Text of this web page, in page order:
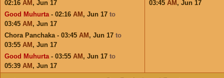
02:16 AM , Jun 17
Good Muhurta- 02:16 AM , Jun 17 to
03:45 AM , Jun 17
Chora Panchaka - 03:45 AM , Jun 17 to
03:55 AM , Jun 17
Good Muhurta- 03:55 AM , Jun 17 to
05:39 AM , Jun 17
03:45 AM , Jun 17